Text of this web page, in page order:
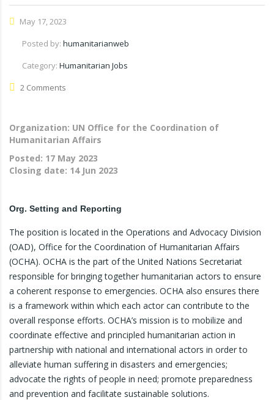
May 17, 2023
Posted by: humanitarianweb
Category: Humanitarian Jobs
2 Comments
Organization: UN Office for the Coordination of
Humanitarian Affairs
Posted: 17 May 2023
Closing date: 14 Jun 2023
Org. Setting and Reporting
The position is located in the Operations and Advocacy Division
(OAD), Office for the Coordination of Humanitarian Affairs
(OCHA). OCHA is the part of the United Nations Secretariat
responsible for bringing together humanitarian actors to ensure
a coherent response to emergencies. OCHA also ensures there
is a framework within which each actor can contribute to the
overall response efforts. OCHA’s mission is to mobilize and
coordinate effective and principled humanitarian action in
partnership with national and international actors in order to
alleviate human suffering in disasters and emergencies;
advocate the rights of people in need; promote preparedness
and prevention and facilitate sustainable solutions.